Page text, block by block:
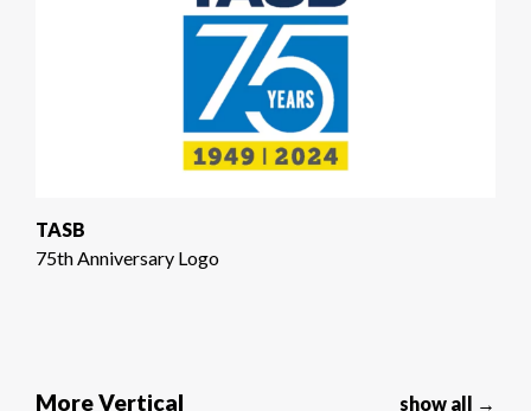
TASB
75th Anniversary Logo
More Vertical show all →